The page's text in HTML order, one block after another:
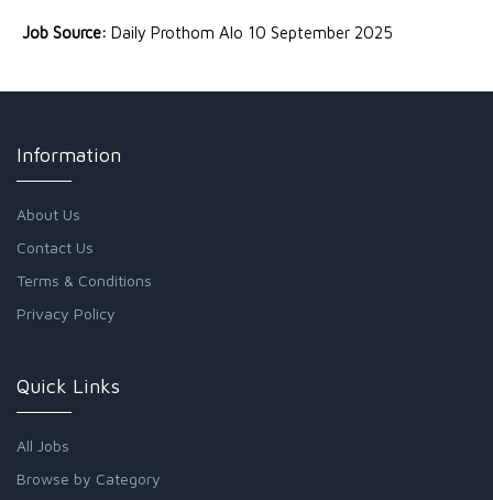
Job Source: Daily Prothom Alo 10 September 2025
Information
About Us
Contact Us
Terms & Conditions
Privacy Policy
Quick Links
All Jobs
Browse by Category